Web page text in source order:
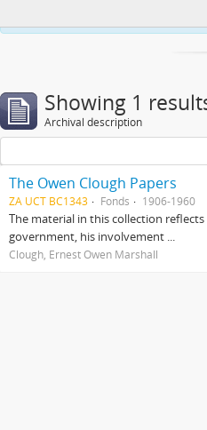
Showing 1
Archival description
The Owen Clough Papers
ZA UCT BC1343 Fonds 1906-1960
The material in this collection
government, his involvement ...
Clough, Ernest Owen Marshall